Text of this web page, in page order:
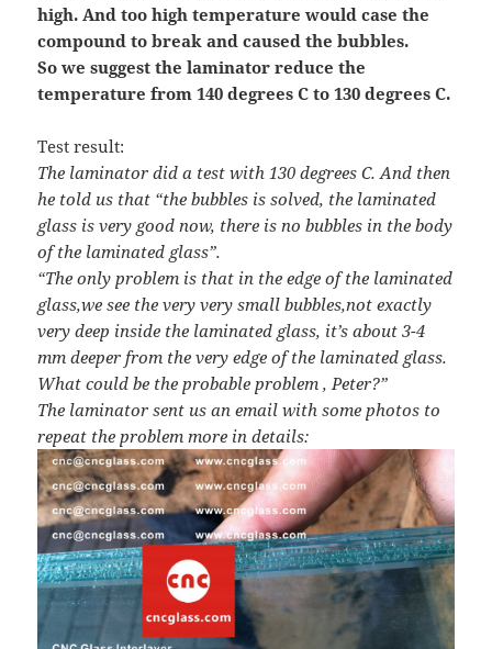
high. And too high temperature would case the
compound to break and caused the bubbles.
So we suggest the laminator reduce the
temperature from 140 degrees C to 130 degrees C.
Test result:
The laminator did a test with 130 degrees C. And then
he told us that “the bubbles is solved, the laminated
glass is very good now, there is no bubbles in the body
of the laminated glass”.
“The only problem is that in the edge of the laminated
glass,we see the very very small bubbles,not exactly
very deep inside the laminated glass, it’s about 3-4
mm deeper from the very edge of the laminated glass.
What could be the probable problem , Peter?”
The laminator sent us an email with some photos to
repeat the problem more in details: